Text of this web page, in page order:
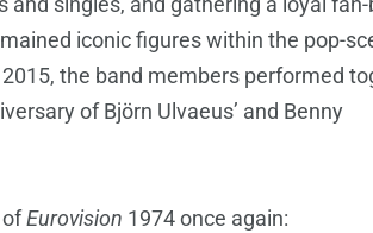
iconic figures within the pop-
the band members performed
of Björn Ulvaeus’ and Benny
ofEurovision 1974 once again: